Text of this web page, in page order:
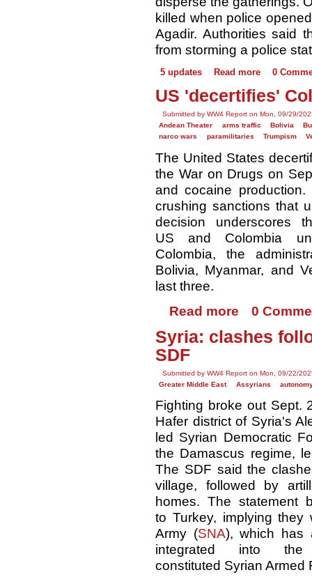
killed when police
Agadir. Authorities said
from storming a police
5 updates Read more 0
US 'decertifies'
Submitted by WW4 Report on Mon, 09/29/
Andean Theater
arms traffic Bolivia
narco wars
paramilitaries Trumpism
The United States
the War on Drugs on
and cocaine
crushing sanctions that
decision underscores
US and Colombia
Colombia, the
Bolivia, Myanmar, and
last three.
Read more
0
Syria: clashes
SDF
Submitted by WW4 Report on Mon, 09/22/
Greater Middle East
Assyrians
Fighting broke out Sept.
Hafer district of Syria's
led Syrian Democratic
the Damascus regime,
The SDF said the
village, followed by
homes. The statement
to Turkey, implying they
Army (SNA), which has
integrated into the
constituted Syrian Armed